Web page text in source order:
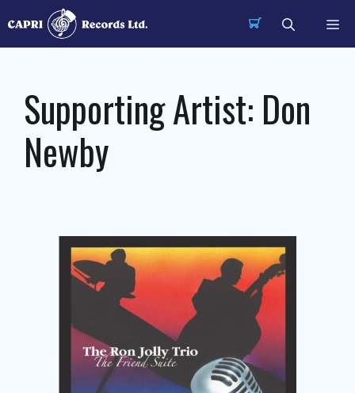
to
content
Supporting Artist: Don
Newby